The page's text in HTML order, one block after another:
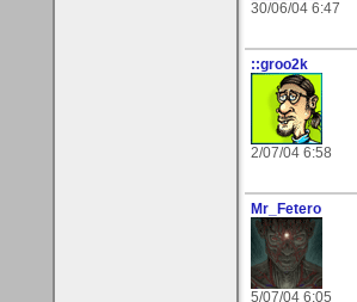
30/06/04 6:47
::groo2k
2/07/04 6:58
Mr_Fetero
5/07/04 6:05